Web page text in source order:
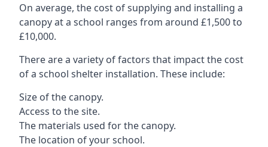
On average, the cost of supplying and installing a
canopy at a school ranges from around £1,500 to
£10,000.
There are a variety of factors that impact the cost
of a school shelter installation. These include:
Size of the canopy.
Access to the site.
The materials used for the canopy.
The location of your school.